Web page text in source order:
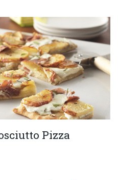
Pizza